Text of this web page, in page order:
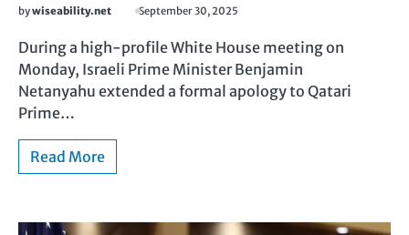
bywiseability.net September 30, 2025
During a high-profile White House meeting on
Monday, Israeli Prime Minister Benjamin
Netanyahu extended a formal apology to Qatari
Prime…
Read More